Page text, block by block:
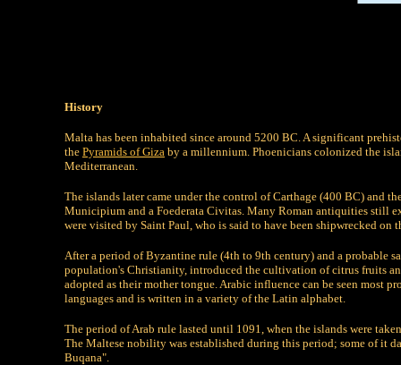
History
Malta has been inhabited since around 5200 BC. A significant
the Pyramids of Giza by a millennium. Phoenicians colonized the
Mediterranean.
The islands later came under the control of Carthage (400 BC) and
Municipium and a Foederata Civitas. Many Roman antiquities still
were visited by Saint Paul, who is said to have been shipwrecked on
After a period of Byzantine rule (4th to 9th century) and a probable
population's Christianity, introduced the cultivation of citrus fruits
adopted as their mother tongue. Arabic influence can be seen most
languages and is written in a variety of the Latin alphabet.
The period of Arab rule lasted until 1091, when the islands were
The Maltese nobility was established during this period; some of it
Buqana".